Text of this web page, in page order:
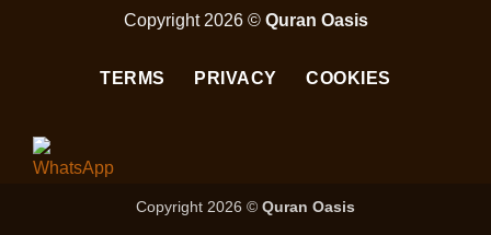
Copyright 2026 © Quran Oasis
TERMS PRIVACY COOKIES
Copyright 2026 © Quran Oasis